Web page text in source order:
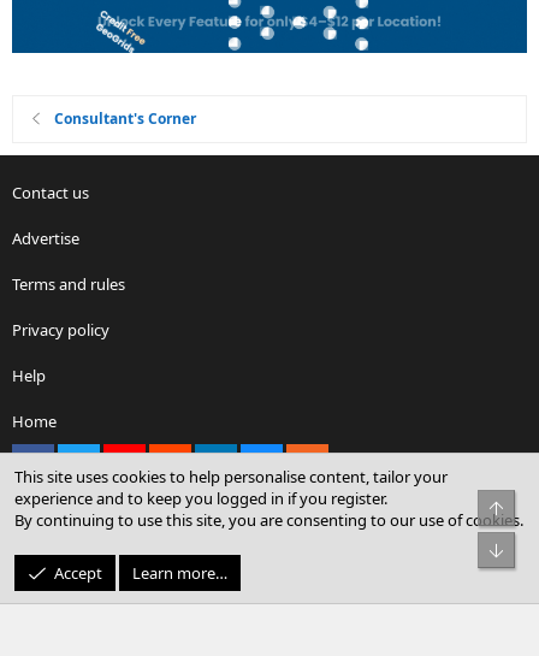
Consultant's Corner
Contact us
Advertise
Terms and rules
Privacy policy
Help
Home
Community platform by XenForo® © 2010-2026 XenForo Ltd.
© Sterling Sky Inc. All rights reserved.
This site uses cookies to help personalise content, tailor your
experience and to keep you logged in if you register.
By continuing to use this site, you are consenting to our use of cookies.
Accept Learn more…